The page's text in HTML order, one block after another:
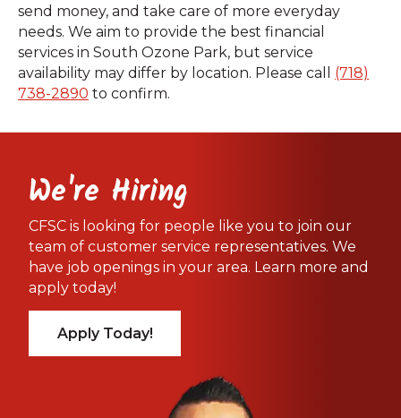
send money, and take care of more everyday
needs. We aim to provide the best financial
services in South Ozone Park, but service
availability may differ by location. Please call (718)
738-2890 to confirm.
We're Hiring
CFSC is looking for people like you to join our
team of customer service representatives. We
have job openings in your area. Learn more and
apply today!
Apply Today!